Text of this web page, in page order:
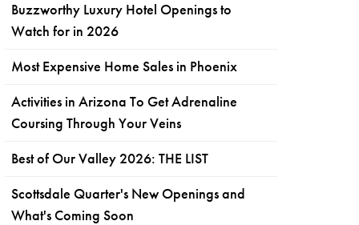
Buzzworthy Luxury Hotel Openings to
Watch for in 2026
Most Expensive Home Sales in Phoenix
Activities in Arizona To Get Adrenaline
Coursing Through Your Veins
Best of Our Valley 2026: THE LIST
Scottsdale Quarter's New Openings and
What's Coming Soon